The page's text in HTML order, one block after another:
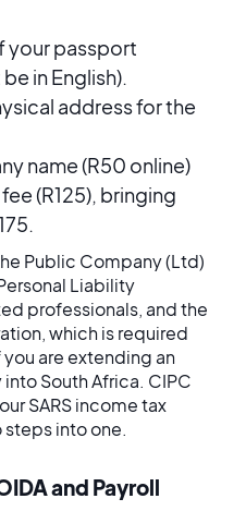
your passport
in English).
address for the
name (R50 online)
(R125), bringing
Public Company (Ltd)
Liability
professionals, and the
which is required
are extending an
South Africa. CIPC
SARS income tax
into one.
and Payroll